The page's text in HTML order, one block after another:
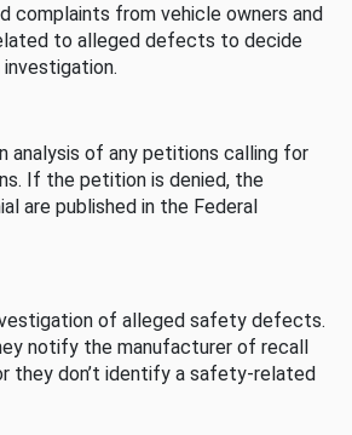
complaints from vehicle owners and
to alleged defects to decide
analysis of any petitions calling for
If the petition is denied, the
are published in the Federal
of alleged safety defects.
notify the manufacturer of recall
they don’t identify a safety-related